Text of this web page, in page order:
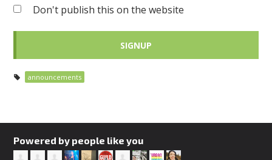
Don't publish this on the website
announcements
Powered by people like you